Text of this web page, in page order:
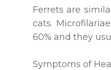
Ferrets are
cats.
60% and they
Symptoms of